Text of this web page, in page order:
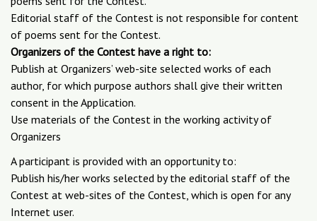
Editorial staff of the Contest is not responsible for content
of poems sent for the Contest.
Organizers of the Contest have a right to:
Publish at Organizers’ web-site selected works of each
author, for which purpose authors shall give their written
consent in the Application.
Use materials of the Contest in the working activity of
Organizers
A participant is provided with an opportunity to:
Publish his/her works selected by the editorial staff of the
Contest at web-sites of the Contest, which is open for any
Internet user.